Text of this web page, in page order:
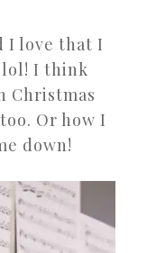
I love that I
lol! I think
Christmas
Or how I
down!